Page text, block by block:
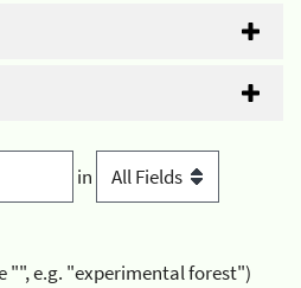
in
"", e.g. "experimental forest")